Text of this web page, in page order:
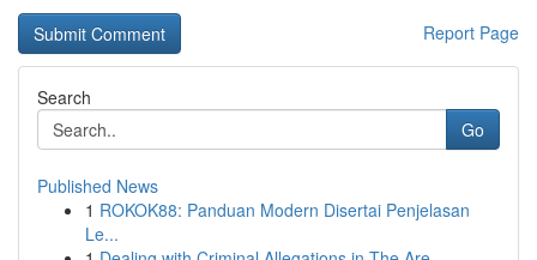
Report Page
Search
Go
Published News
1 ROKOK88: Panduan Modern Disertai Penjelasan
Le...